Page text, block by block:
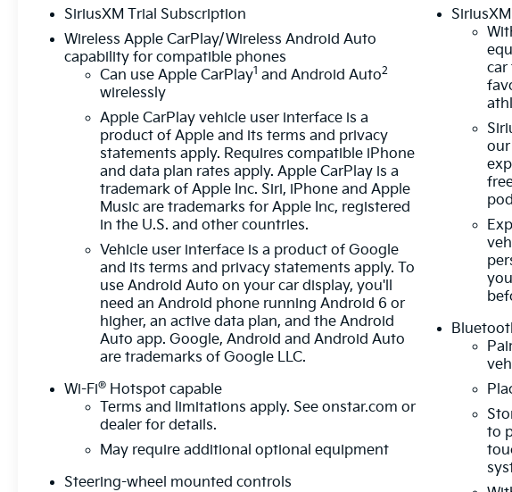
Express Up/downColor-Keyed Carpeting Floor
CoveringPush Button StartRemote Vehicle Starter
SystemElectric Rear-Window DefoggerAuto-
Locking Rear DifferentialBody Color Header with
Gloss Black Mesh Grille BarsIntegrated Trailer
Brake Controller120-Volt Interior Power
OutletManual Tilt-Wheel and Telescoping Steering
ColumnSingle Speed Transfer CaseGMC Pro
SafetyCloth Rear Seat with Storage
PackageSiriusXM with 360L Trial Subscription2
type-C Charge-Only Rear USB Ports2 Charge/data
USB PortsOnStar Services CapableLED Cargo Area
LightingSteering Wheel Audio Controls6-Speaker
Audio System FeatureTheft Deterrent System
(unauthorized Entry)HD Rear Vision CameraFront
Frame-Mounted Black Recovery HooksWi-Fi
Hotspot CapableTrailering Package Safety and
Security The vehicle is equipped with a system that
senses, and then prepares, the vehicle and/or
occupants, for an impending forward collision. The
vehicle constantly monitors the roadway in front of
the vehicle and identifies and tracks pedestrians on
an interior display. If the system determines a likely
impact, it will automatically take preventative steps
to avoid hitting the pedestrian. The vehicle is
SiriusXM Trial Subscription
Wireless Apple CarPlay/Wireless Android Auto
capability for compatible phones
Can use Apple CarPlay1 and Android Auto2
wirelessly
Apple CarPlay vehicle user interface is a
product of Apple and its terms and privacy
statements apply. Requires compatible iPhone
and data plan rates apply. Apple CarPlay is a
trademark of Apple Inc. Siri, iPhone and Apple
Music are trademarks for Apple Inc, registered
in the U.S. and other countries.
Vehicle user interface is a product of Google
and its terms and privacy statements apply. To
use Android Auto on your car display, you'll
need an Android phone running Android 6 or
higher, an active data plan, and the Android
Auto app. Google, Android and Android Auto
are trademarks of Google LLC.
Wi-Fi® Hotspot capable
Terms and limitations apply. Seeonstar.com or
dealer for details.
May require additional optional equipment
Steering-wheel mounted controls
car
to